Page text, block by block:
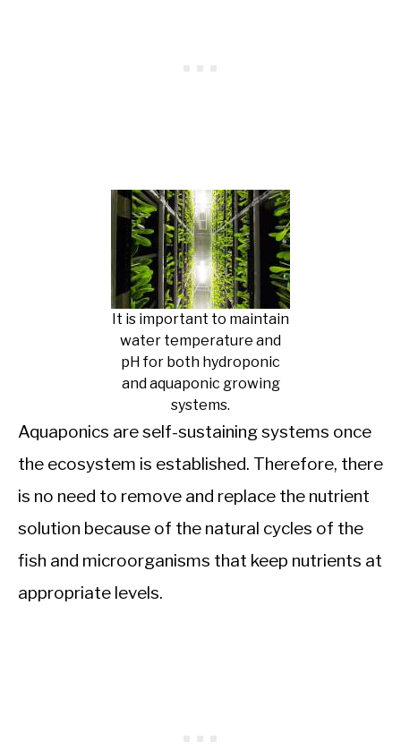
It is important to maintain
water temperature and
pH for both hydroponic
and aquaponic growing
systems.
Aquaponics are self-sustaining systems once
the ecosystem is established. Therefore, there
is no need to remove and replace the nutrient
solution because of the natural cycles of the
fish and microorganisms that keep nutrients at
appropriate levels.